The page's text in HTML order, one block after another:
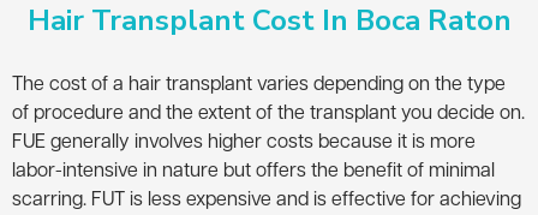
Hair Transplant Cost In Boca Raton
The cost of a hair transplant varies depending on the type
of procedure and the extent of the transplant you decide on.
FUE generally involves higher costs because it is more
labor-intensive in nature but offers the benefit of minimal
scarring. FUT is less expensive and is effective for achieving